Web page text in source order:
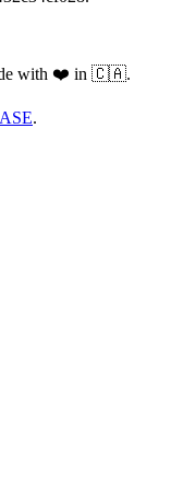
with ❤️ in 🇨🇦.
.